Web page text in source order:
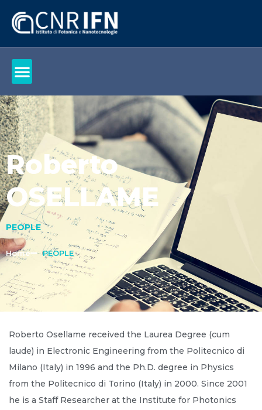
Roberto
OSELLAME
PEOPLE
Home PEOPLE
Roberto Osellame received the Laurea Degree (cum
laude) in Electronic Engineering from the Politecnico di
Milano (Italy) in 1996 and the Ph.D. degree in Physics
from the Politecnico di Torino (Italy) in 2000. Since 2001
he is a Staff Researcher at the Institute for Photonics